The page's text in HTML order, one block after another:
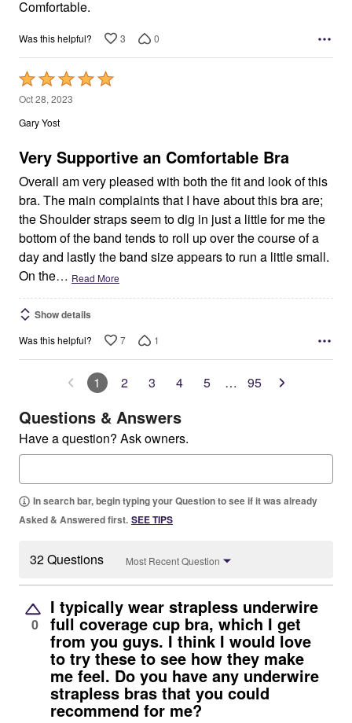
Comfortable.
Was this helpful? 3 0
Rated
5
out
5
Oct 28, 2023
Gary Yost
Very Supportive an Comfortable Bra
Overall am very pleased with both the fit and look of this
bra. The main complaints that I have about this bra are;
the Shoulder straps seem to dig in just a little for me the
bottom of the band tends to roll up over the course of a
day and lastly the band size appears to run a little small.
On the… Read More
Show details
Was this helpful? 7 1
1 2 3 4 5 … 95
Questions & Answers
Have a question? Ask owners.
In search bar, begin typing your Question to see if it was already
Asked & Answered first. SEE TIPS
32 Questions Most Recent Question
0
I typically wear strapless underwire
full coverage cup bra, which I get
from you guys. I think I would love
to try these to see how they make
me feel. Do you have any underwire
strapless bras that you could
recommend for me?